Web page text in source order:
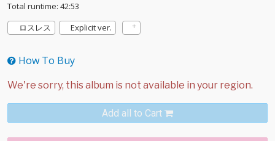
Total runtime: 42:53
ロスレス
Explicit ver.
How To Buy
Add all to Cart